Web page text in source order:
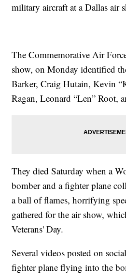
military aircraft at a Dallas air
The Commemorative Air
show, on Monday identified
Barker, Craig Hutain, Kevin
Ragan, Leonard “Len” Root,
They died Saturday when a
bomber and a fighter plane
a ball of flames, horrifying
gathered for the air show,
Veterans' Day.
Several videos posted on
fighter plane flying into the